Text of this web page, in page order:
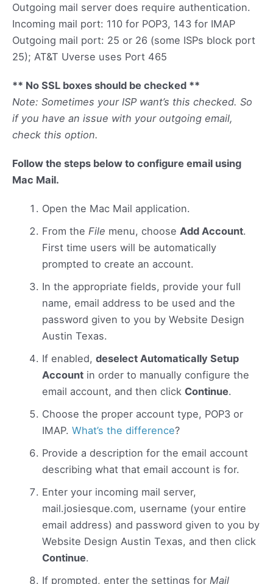
Outgoing mail server does require authentication.
Incoming mail port: 110 for POP3, 143 for IMAP
Outgoing mail port: 25 or 26 (some ISPs block port
25); AT&T Uverse uses Port 465
** No SSL boxes should be checked **
Note: Sometimes your ISP want’s this checked. So
if you have an issue with your outgoing email,
check this option.
Follow the steps below to configure email using
Mac Mail.
Open the Mac Mail application.
From the File menu, choose Add Account.
First time users will be automatically
prompted to create an account.
In the appropriate fields, provide your full
name, email address to be used and the
password given to you by Website Design
Austin Texas.
If enabled,deselect Automatically Setup
Account in order to manually configure the
email account, and then click Continue.
Choose the proper account type, POP3 or
IMAP.What’s the difference?
Provide a description for the email account
describing what that email account is for.
Enter your incoming mail server,
mail.josiesque.com, username (your entire
email address) and password given to you by
Website Design Austin Texas, and then click
Continue.
If prompted, enter the settings for Mail